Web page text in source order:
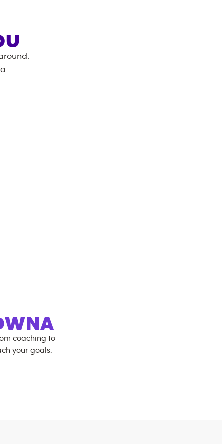
:
coaching to
your goals.